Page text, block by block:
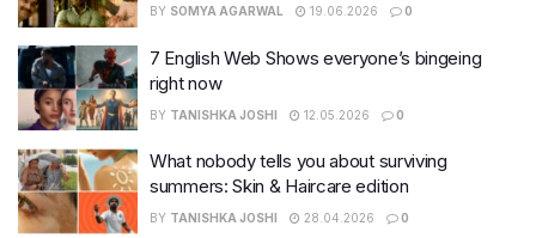
BY SOMYA AGARWAL 19.06.2026 0
7 English Web Shows everyone’s bingeing
right now
BY TANISHKA JOSHI 12.05.2026 0
What nobody tells you about surviving
summers: Skin & Haircare edition
BY TANISHKA JOSHI 28.04.2026 0